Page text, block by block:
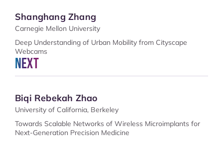
Shanghang Zhang
Carnegie Mellon University
Deep Understanding of Urban Mobility from Cityscape
Webcams
Next
Biqi Rebekah Zhao
University of California, Berkeley
Towards Scalable Networks of Wireless Microimplants for
Next-Generation Precision Medicine